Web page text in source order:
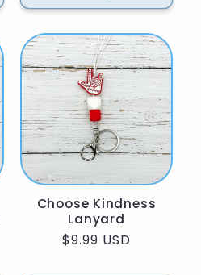
Choose Kindness
Lanyard
Regular
$9.99 USD